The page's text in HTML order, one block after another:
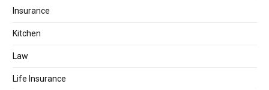
Insurance
Kitchen
Law
Life Insurance